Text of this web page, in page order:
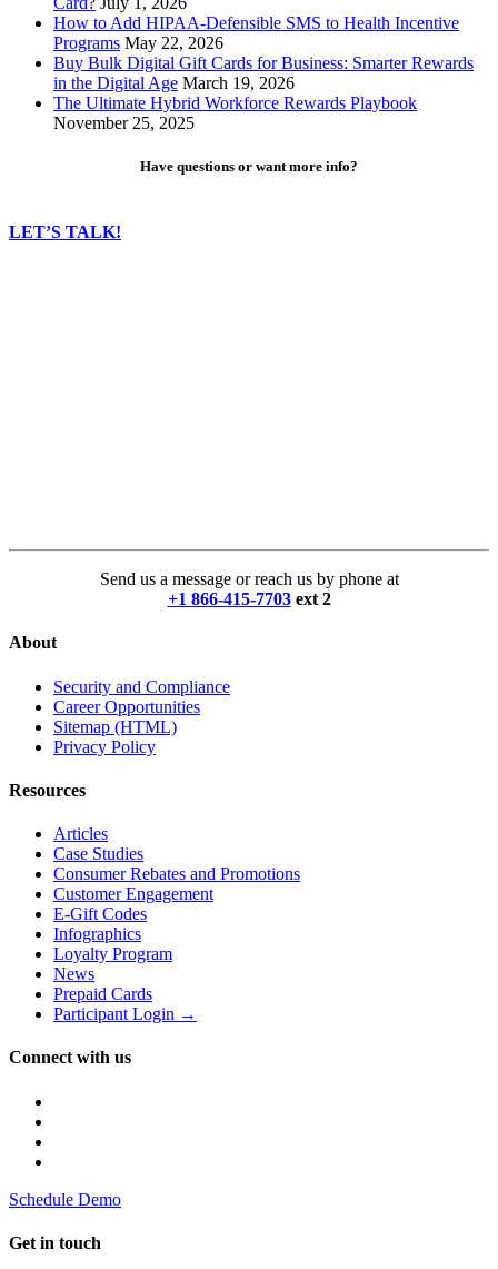
How to Add HIPAA-Defensible SMS to Health Incentive
Programs May 22, 2026
Buy Bulk Digital Gift Cards for Business: Smarter Rewards
in the Digital Age March 19, 2026
The Ultimate Hybrid Workforce Rewards Playbook
November 25, 2025
Have questions or want more info?
LET’S TALK!
Send us a message or reach us by phone at
+1 866-415-7703 ext 2
About
Security and Compliance
Career Opportunities
Sitemap (HTML)
Privacy Policy
Resources
Articles
Case Studies
Consumer Rebates and Promotions
Customer Engagement
E-Gift Codes
Infographics
Loyalty Program
News
Prepaid Cards
Participant Login →
Connect with us
Schedule Demo
Get in touch